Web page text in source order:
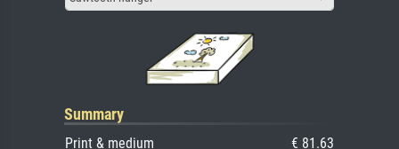
Summary
Print & medium
€ 81.63